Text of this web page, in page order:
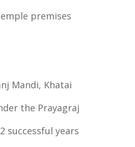
premises
Mandi, Khatai
the Prayagraj
successful years